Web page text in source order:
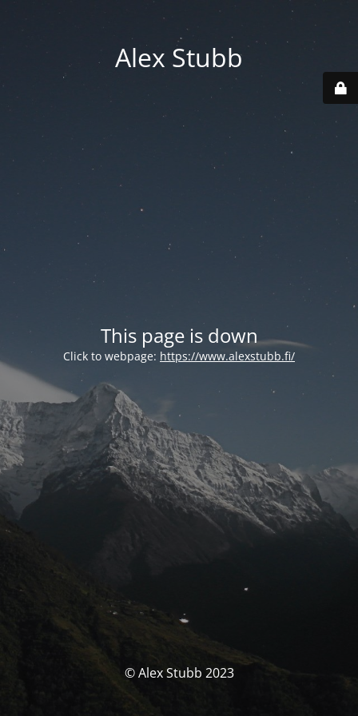
Alex Stubb
This page is down
Click to webpage: https://www.alexstubb.fi/
© Alex Stubb 2023